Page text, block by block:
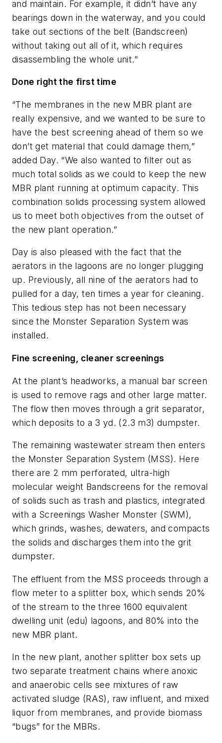
and maintain. For example, it didn’t have any
bearings down in the waterway, and you could
take out sections of the belt (Bandscreen)
without taking out all of it, which requires
disassembling the whole unit.”
Done right the first time
“The membranes in the new MBR plant are
really expensive, and we wanted to be sure to
have the best screening ahead of them so we
don’t get material that could damage them,”
added Day. “We also wanted to filter out as
much total solids as we could to keep the new
MBR plant running at optimum capacity. This
combination solids processing system allowed
us to meet both objectives from the outset of
the new plant operation.”
Day is also pleased with the fact that the
aerators in the lagoons are no longer plugging
up. Previously, all nine of the aerators had to
pulled for a day, ten times a year for cleaning.
This tedious step has not been necessary
since the Monster Separation System was
installed.
Fine screening, cleaner screenings
At the plant’s headworks, a manual bar screen
is used to remove rags and other large matter.
The flow then moves through a grit separator,
which deposits to a 3 yd. (2.3 m3) dumpster.
The remaining wastewater stream then enters
the Monster Separation System (MSS). Here
there are 2 mm perforated, ultra-high
molecular weight Bandscreens for the removal
of solids such as trash and plastics, integrated
with a Screenings Washer Monster (SWM),
which grinds, washes, dewaters, and compacts
the solids and discharges them into the grit
dumpster.
The effluent from the MSS proceeds through a
flow meter to a splitter box, which sends 20%
of the stream to the three 1600 equivalent
dwelling unit (edu) lagoons, and 80% into the
new MBR plant.
In the new plant, another splitter box sets up
two separate treatment chains where anoxic
and anaerobic cells see mixtures of raw
activated sludge (RAS), raw influent, and mixed
liquor from membranes, and provide biomass
“bugs” for the MBRs.